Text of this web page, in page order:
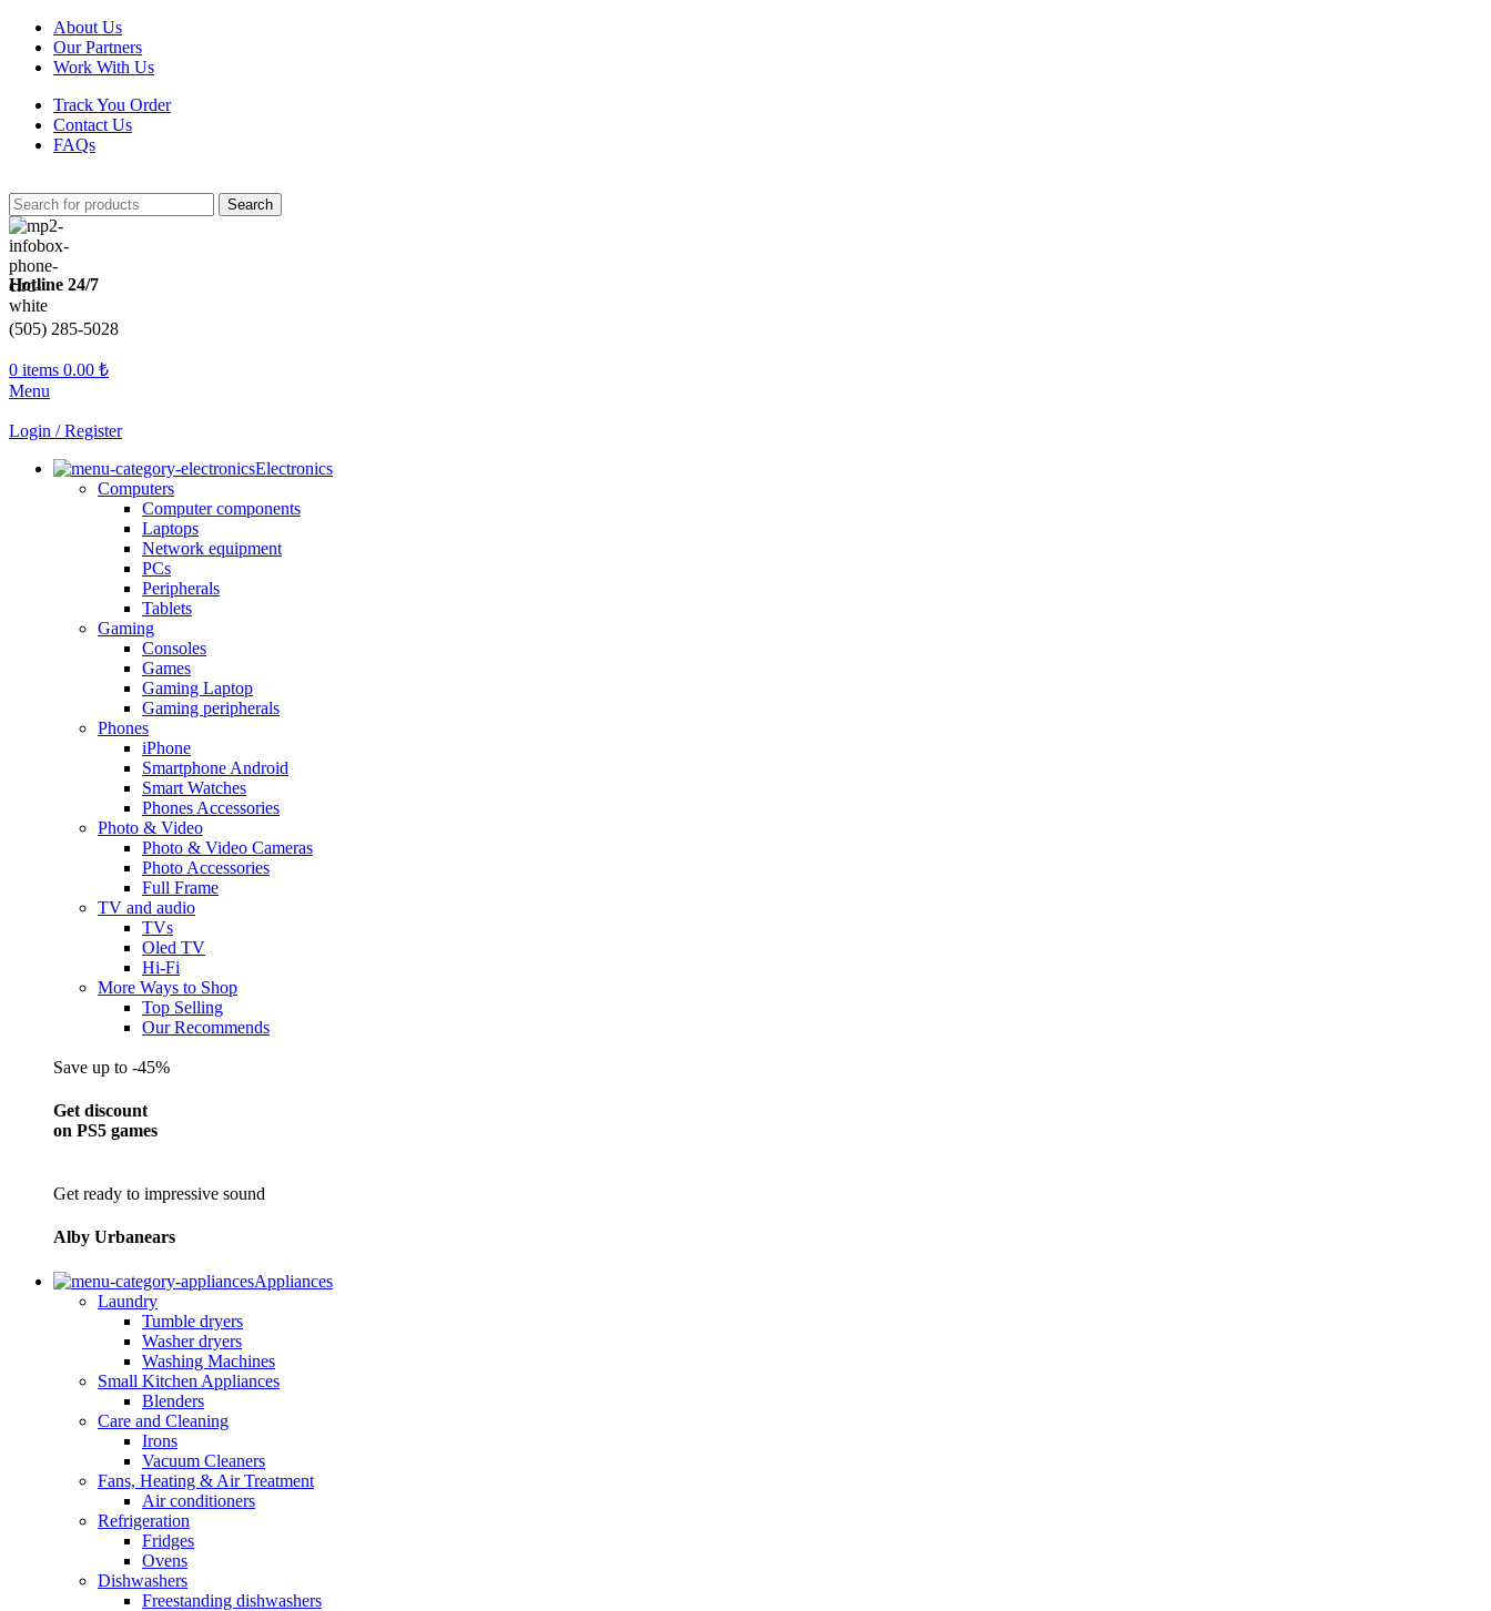
About Us
Our Partners
Work With Us
Track You Order
Contact Us
FAQs
Search
Hotline 24/7
(505) 285-5028
0 items 0.00 ₺
Menu
Login / Register
Electronics
Computers
Computer components
Laptops
Network equipment
PCs
Peripherals
Tablets
Gaming
Consoles
Games
Gaming Laptop
Gaming peripherals
Phones
iPhone
Smartphone Android
Smart Watches
Phones Accessories
Photo & Video
Photo & Video Cameras
Photo Accessories
Full Frame
TV and audio
TVs
Oled TV
Hi-Fi
More Ways to Shop
Top Selling
Our Recommends
Save up to -45%
Get discount
on PS5 games
Get ready to impressive sound
Alby Urbanears
Appliances
Laundry
Tumble dryers
Washer dryers
Washing Machines
Small Kitchen Appliances
Blenders
Care and Cleaning
Irons
Vacuum Cleaners
Fans, Heating & Air Treatment
Air conditioners
Refrigeration
Fridges
Ovens
Dishwashers
Freestanding dishwashers